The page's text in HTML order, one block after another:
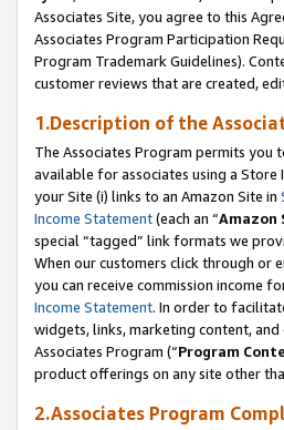
Associates Site, you agree to this
Associates Program Participation
Program Trademark Guidelines).
customer reviews that are created,
1.Description of the
The Associates Program permits
available for associates using a Store
your Site (i) links to an Amazon Site in
Income Statement(each an “Amazon
special “tagged” link formats we
When our customers click through or
you can receive commission income
Income Statement. In order to
widgets, links, marketing content,
Associates Program (“Program
product offerings on any site other
2.Associates Program